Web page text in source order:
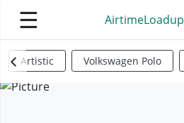
☰ AirtimeLoadup
Artistic Volkswagen Polo